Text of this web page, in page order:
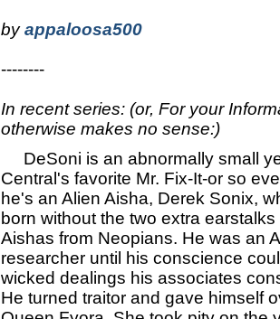
byappaloosa500
--------
In recent series: (or, For your
otherwise makes no sense:)
DeSoni is an abnormally small
Central's favorite Mr. Fix-It-or so
he's an Alien Aisha, Derek Sonix,
born without the two extra
Aishas from Neopians. He was an
researcher until his conscience
wicked dealings his associates
He turned traitor and gave himself